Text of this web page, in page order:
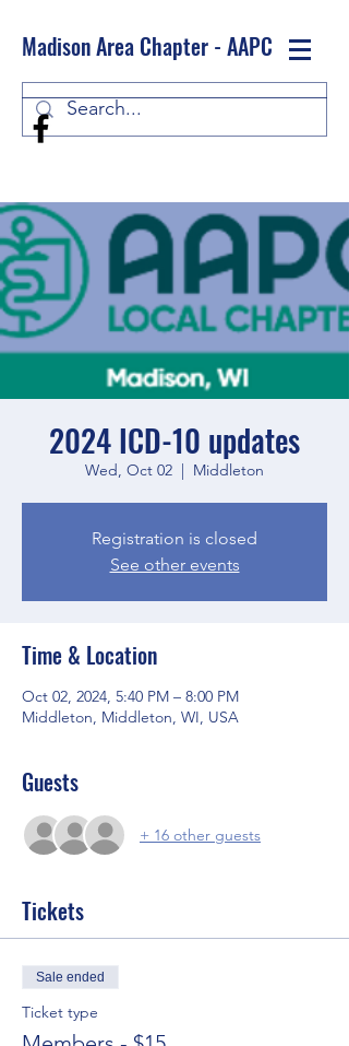
Madison Area Chapter - AAPC
Log In
2024 ICD-10 updates
Wed, Oct 02
  |
Middleton
Registration is closed
See other events
Time & Location
Oct 02, 2024, 5:40 PM – 8:00 PM
Middleton, Middleton, WI, USA
Guests
+ 16 other guests
Tickets
Sale ended
Ticket type